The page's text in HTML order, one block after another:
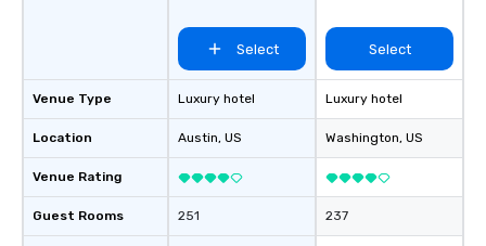
Venue Type
Location
Venue Rating
Guest Rooms
Select
Luxury hotel
Austin, US
251
Select
Luxury hotel
Washington, US
237